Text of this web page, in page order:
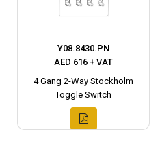
Y08.8430.PN
AED 616 + VAT
4 Gang 2-Way Stockholm
Toggle Switch